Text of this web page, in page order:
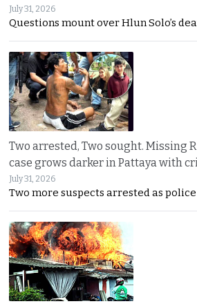
July 31, 2026
Questions mount over Hlun Solo’s
Two arrested, Two sought. Missing
case grows darker in Pattaya with
July 31, 2026
Two more suspects arrested as